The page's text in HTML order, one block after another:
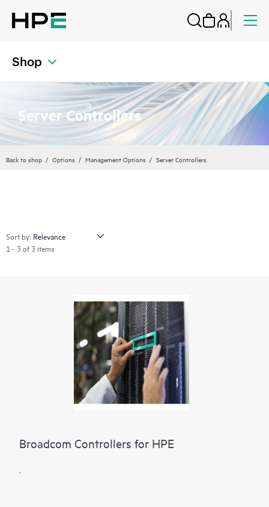
Shop
Server Controllers
Back to shop Options Management Options Server Controllers
Sort by:
1 - 3 of 3 items
Broadcom Controllers for HPE
.